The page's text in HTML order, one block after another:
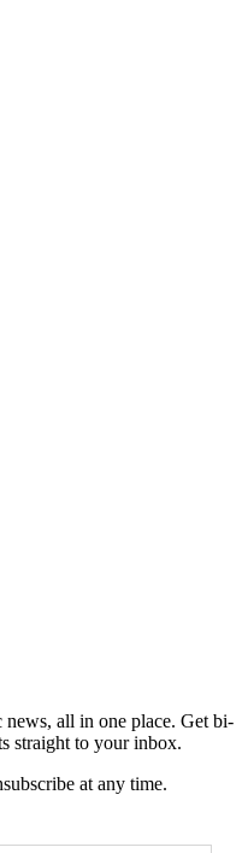
all in one place. Get bi-
straight to your inbox.
at any time.